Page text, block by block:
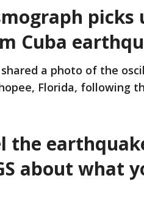
picks
Cuba
a photo of the
Florida, following
the
about what